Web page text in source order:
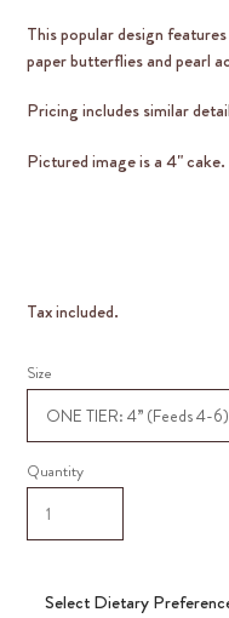
This popular design
paper butterflies and pearl
Pricing includes similar
Pictured image is a 4" cake.
Tax included.
Size
Quantity
Select Dietary